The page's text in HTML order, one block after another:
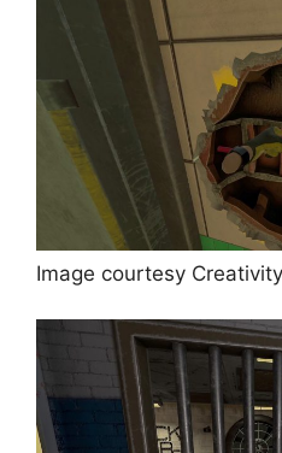
Image courtesy